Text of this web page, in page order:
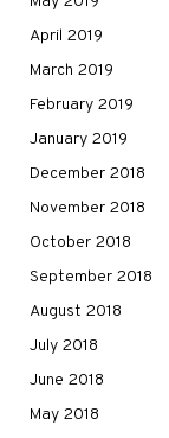
April 2019
March 2019
February 2019
January 2019
December 2018
November 2018
October 2018
September 2018
August 2018
July 2018
June 2018
May 2018